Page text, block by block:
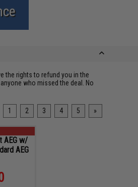
the rights to refund you in the
who missed the deal. No
1 2 3 4 5 »
AEG w/
AEG